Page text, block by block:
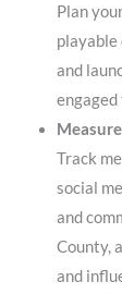
Plan
playable
and
Track
social
and
County,
and